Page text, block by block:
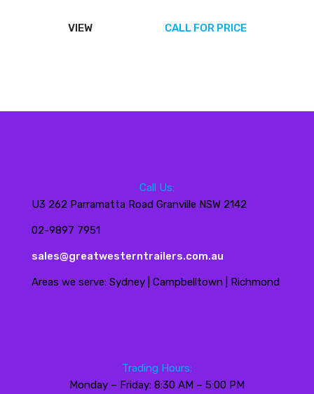
VIEW CALL FOR PRICE
Call Us:
U3 262 Parramatta Road Granville NSW 2142
02-9897 7951
sales@greatwesterntrailers.com.au
Areas we serve: Sydney | Campbelltown | Richmond
Trading Hours:
Monday – Friday: 8:30 AM – 5:00 PM